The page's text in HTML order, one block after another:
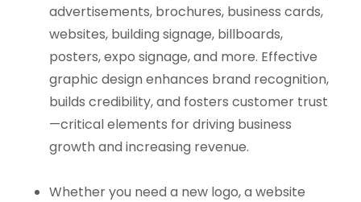
advertisements, brochures, business cards,
websites, building signage, billboards,
posters, expo signage, and more. Effective
graphic design enhances brand recognition,
builds credibility, and fosters customer trust
—critical elements for driving business
growth and increasing revenue.
Whether you need a new logo, a website